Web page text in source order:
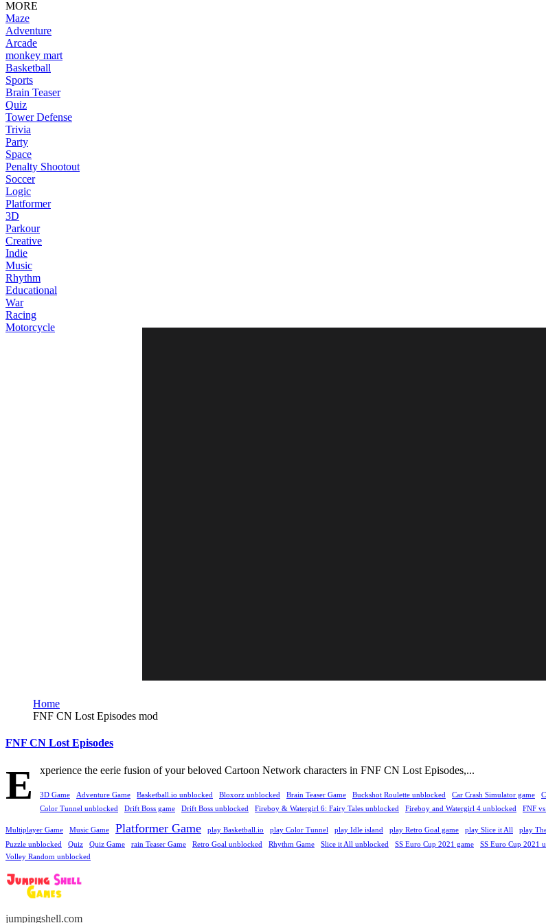
MORE
Maze
Adventure
Arcade
monkey mart
Basketball
Sports
Brain Teaser
Quiz
Tower Defense
Trivia
Party
Space
Penalty Shootout
Soccer
Logic
Platformer
3D
Parkour
Creative
Indie
Music
Rhythm
Educational
War
Racing
Motorcycle
Home
FNF CN Lost Episodes mod
FNF CN Lost Episodes
E xperience the eerie fusion of your beloved Cartoon Network characters in FNF CN Lost Episodes,...
3D Game Adventure Game Basketball.io unblocked Bloxorz unblocked Brain Teaser Game Buckshot Roulette unblocked Car Crash Simulator game
Color Tunnel unblocked
Drift Boss game Drift Boss unblocked Fireboy & Watergirl 6: Fairy Tales unblocked Fireboy and Watergirl 4 unblocked FNF
Multiplayer Game Music Game Platformer Game play Basketball.io play Color Tunnel play Idle island play Retro Goal game play Slice it All play
Puzzle unblocked Quiz Quiz Game rain Teaser Game Retro Goal unblocked Rhythm Game Slice it All unblocked SS Euro Cup 2021 game SS Euro Cup 2021
Volley Random unblocked
jumpingshell.com